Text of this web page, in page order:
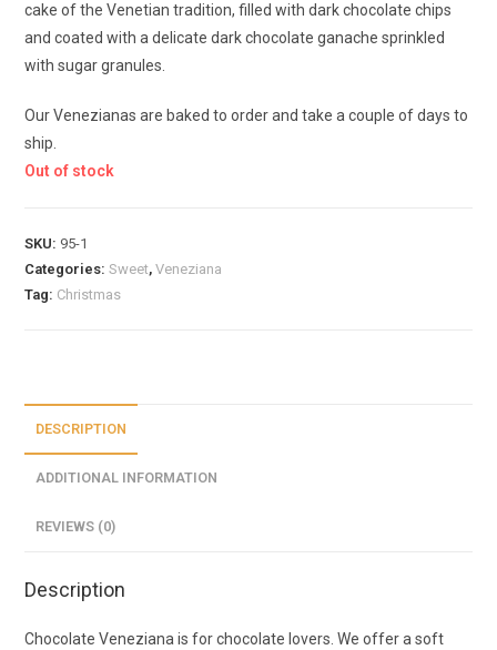
cake of the Venetian tradition, filled with dark chocolate chips
and coated with a delicate dark chocolate ganache sprinkled
with sugar granules.
Our Venezianas are baked to order and take a couple of days to
ship.
Out of stock
SKU: 95-1
Categories:Sweet,Veneziana
Tag: Christmas
DESCRIPTION
ADDITIONAL INFORMATION
REVIEWS (0)
Description
Chocolate Veneziana is for chocolate lovers. We offer a soft